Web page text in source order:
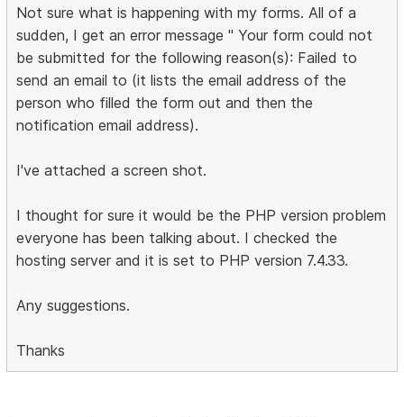
Not sure what is happening with my forms. All of a
sudden, I get an error message " Your form could not
be submitted for the following reason(s): Failed to
send an email to (it lists the email address of the
person who filled the form out and then the
notification email address).
I've attached a screen shot.
I thought for sure it would be the PHP version problem
everyone has been talking about. I checked the
hosting server and it is set to PHP version 7.4.33.
Any suggestions.
Thanks